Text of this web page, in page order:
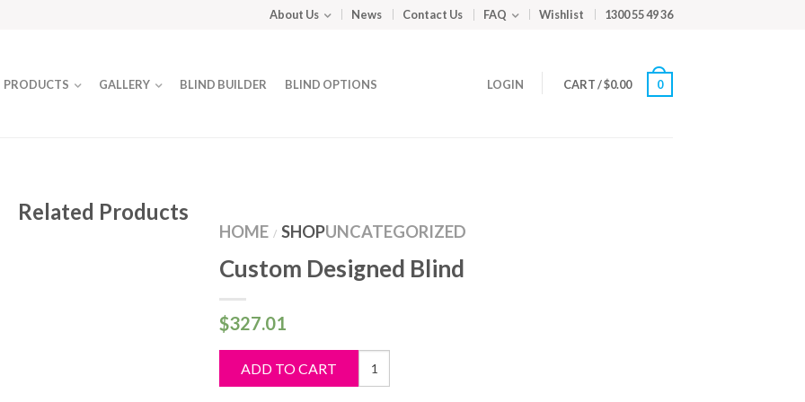
About Us News Contact Us FAQ Wishlist 1300 55 49 36
PRODUCTS GALLERY BLIND BUILDER BLIND OPTIONS LOGIN CART/$0.00 0
HOME / SHOPUNCATEGORIZED
Custom Designed Blind
$327.01
ADD TO CART
Custom
Designed
Related Products